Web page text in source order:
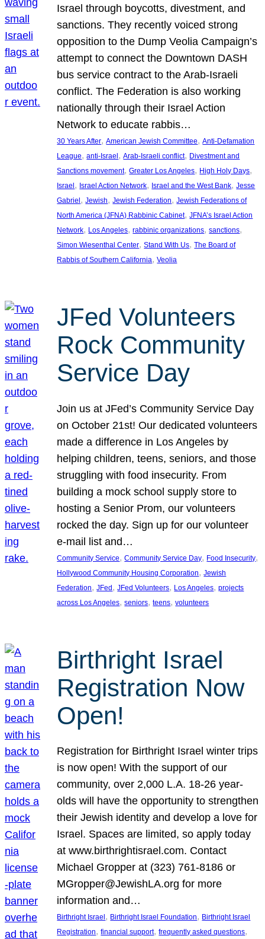
Israel through boycotts, divestment, and
sanctions. They recently voiced strong
opposition to the Dump Veolia Campaign’s
attempt to connect the Downtown DASH
bus service contract to the Arab-Israeli
conflict. The Federation is also working
nationally through their Israel Action
Network to educate rabbis…
30 Years After, American Jewish Committee, Anti-Defamation
League, anti-Israel, Arab-Israeli conflict, Divestment and
Sanctions movement, Greater Los Angeles, High Holy Days
Israel, Israel Action Network, Israel and the West Bank, Jesse
Gabriel, Jewish, Jewish Federation, Jewish Federations of
North America (JFNA) Rabbinic Cabinet, JFNA’s Israel Action
Network, Los Angeles, rabbinic organizations, sanctions
Simon Wiesenthal Center, Stand With Us, The Board of
Rabbis of Southern California, Veolia
JFed Volunteers
Rock Community
Service Day
Join us at JFed’s Community Service Day
on October 21st! Our dedicated volunteers
made a difference in Los Angeles by
helping children, teens, seniors, and those
struggling with food insecurity. From
building a mock school supply store to
hosting a Senior Prom, our volunteers
rocked the day. Sign up for our volunteer
e-mail list and…
Community Service, Community Service Day, Food Insecurity
Hollywood Community Housing Corporation, Jewish
Federation, JFed, JFed Volunteers, Los Angeles, projects
across Los Angeles, seniors, teens, volunteers
Birthright Israel
Registration Now
Open!
Registration for Birthright Israel winter trips
is now open! With the support of our
community, over 2,000 L.A. 18-26 year-
olds will have the opportunity to strengthen
their Jewish identity and develop a love for
Israel. Spaces are limited, so apply today
at www.birthrightisrael.com. Contact
Michael Gropper at (323) 761-8186 or
MGropper@JewishLA.org for more
information and…
Birthright Israel , Birthright Israel Foundation, Birthright Israel
Registration, financial support, frequently asked questions